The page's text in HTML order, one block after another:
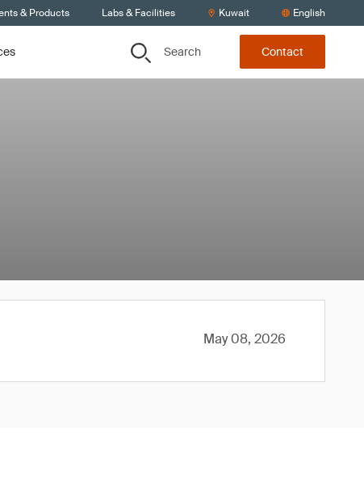
& Products Labs & Facilities Kuwait English
Search Contact
May 08, 2026